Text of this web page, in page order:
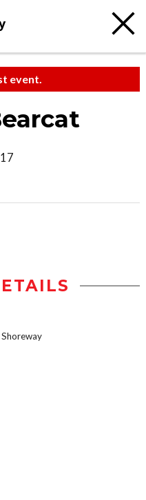
event.